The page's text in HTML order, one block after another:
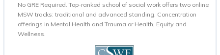
No GRE Required. Top-ranked school of social work offers two online
MSW tracks: traditional and advanced standing. Concentration
offerings in Mental Health and Trauma or Health, Equity and
Wellness.